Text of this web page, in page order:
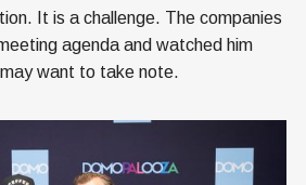
It is a challenge. The companies
agenda and watched him
want to take note.